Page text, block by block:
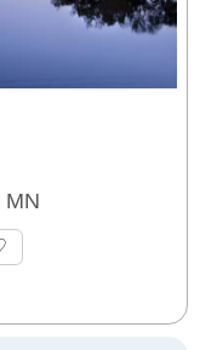
MN